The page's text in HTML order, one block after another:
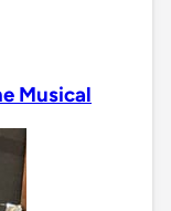
Musical